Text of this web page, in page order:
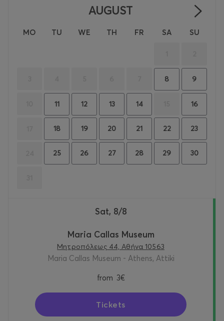
AUGUST
MO TU WE TH FR SA SU
8 9
11 12 13 14 16
18 19 20 21 22 23
25 26 27 28 29 30
Sat, 8/8
Maria Callas Museum
Μητροπόλεως 44, Αθήνα 10563
Maria Callas Museum - Athens, Attiki
from 3€
Tickets